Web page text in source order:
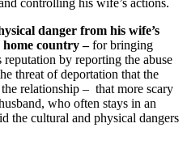
danger from his wife’s
country –for bringing
reputation by reporting the abuse
threat of deportation that the
relationship – that more scary
who often stays in an
the cultural and physical dangers